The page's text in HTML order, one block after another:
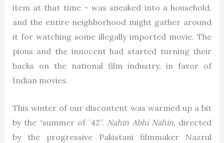
item at that time – was sneaked into a household,
and the entire neighborhood might gather around
it for watching some illegally imported movie. The
pious and the innocent had started turning their
backs on the national film industry, in favor of
Indian movies.
This winter of our discontent was warmed up a bit
by the “summer of ’42”. Nahin Abhi Nahin, directed
by the progressive Pakistani filmmaker Nazrul